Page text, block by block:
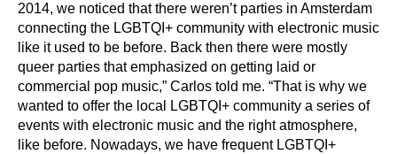
2014, we noticed that there weren’t parties in Amsterdam
connecting the LGBTQI+ community with electronic music
like it used to be before. Back then there were mostly
queer parties that emphasized on getting laid or
commercial pop music,” Carlos told me. “That is why we
wanted to offer the local LGBTQI+ community a series of
events with electronic music and the right atmosphere,
like before. Nowadays, we have frequent LGBTQI+